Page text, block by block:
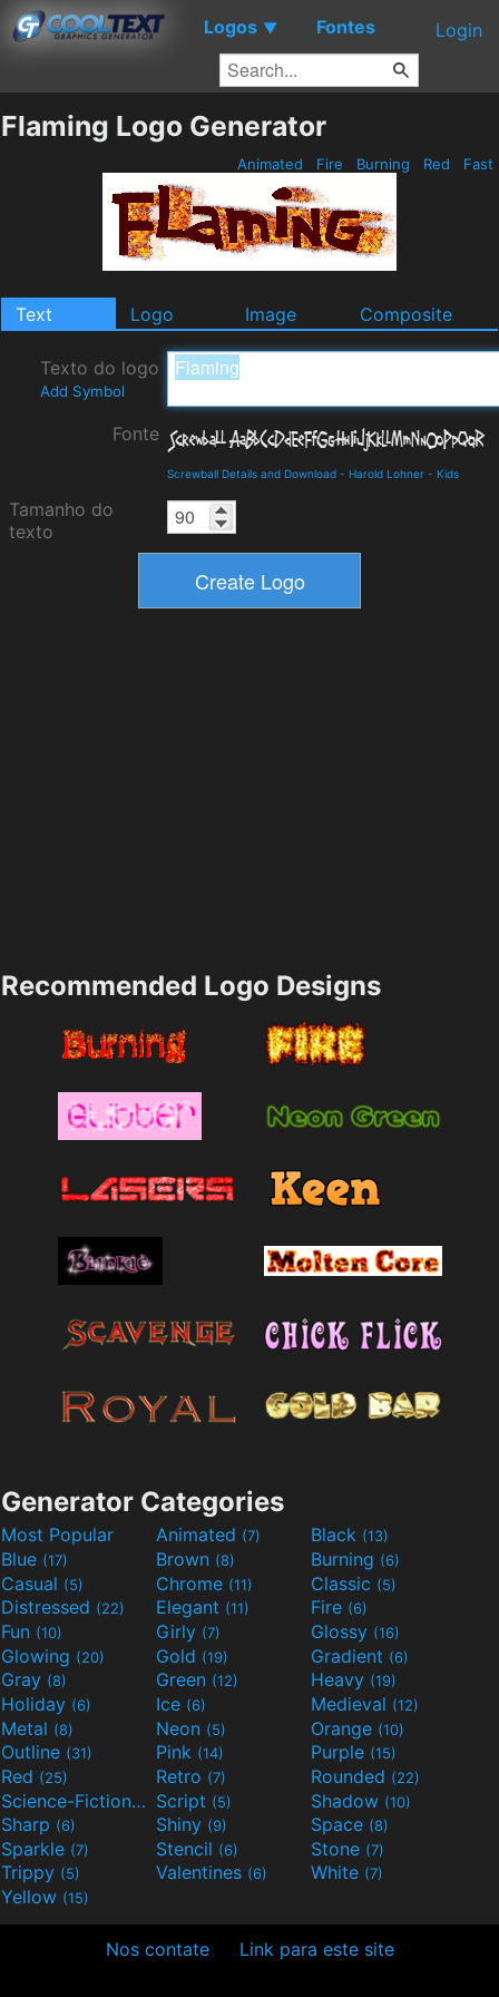
Logos ▼ Fontes Login
Flaming Logo Generator
Animated Fire Burning Red Fast
Text Logo Image Composite
Texto do logo
Add Symbol
Fonte
Screwball Details and Download - Harold Lohner - Kids
Tamanho do
texto
Recommended Logo Designs
Generator Categories
Most Popular Animated (7) Black (13)
Blue (17) Brown (8) Burning (6)
Casual (5) Chrome (11) Classic (5)
Distressed (22) Elegant (11) Fire (6)
Fun (10) Girly (7) Glossy (16)
Glowing (20) Gold (19) Gradient (6)
Gray (8) Green (12) Heavy (19)
Holiday (6) Ice (6) Medieval (12)
Metal (8) Neon (5) Orange (10)
Outline (31) Pink (14) Purple (15)
Red (25) Retro (7) Rounded (22)
Science-Fiction(9) Script (5) Shadow (10)
Sharp (6) Shiny (9) Space (8)
Sparkle (7) Stencil (6) Stone (7)
Trippy (5) Valentines (6) White (7)
Yellow (15)
Nos contate Link para este site